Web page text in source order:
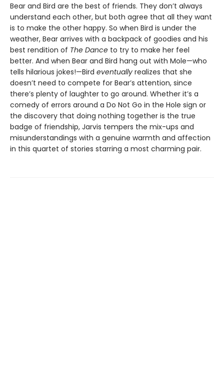
Bear and Bird are the best of friends. They don’t always
understand each other, but both agree that all they want
is to make the other happy. So when Bird is under the
weather, Bear arrives with a backpack of goodies and his
best rendition of The Dance to try to make her feel
better. And when Bear and Bird hang out with Mole—who
tells hilarious jokes!—Bird eventually realizes that she
doesn’t need to compete for Bear’s attention, since
there’s plenty of laughter to go around. Whether it’s a
comedy of errors around a Do Not Go in the Hole sign or
the discovery that doing nothing together is the true
badge of friendship, Jarvis tempers the mix-ups and
misunderstandings with a genuine warmth and affection
in this quartet of stories starring a most charming pair.